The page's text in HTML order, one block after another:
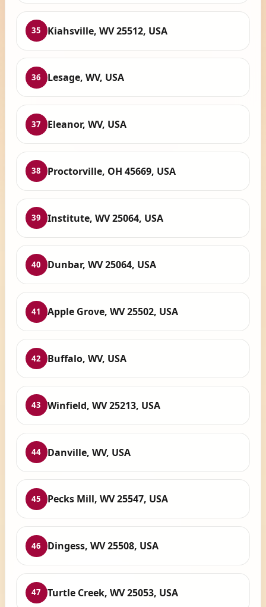
35 Kiahsville, WV 25512, USA
36 Lesage, WV, USA
37 Eleanor, WV, USA
38 Proctorville, OH 45669, USA
39 Institute, WV 25064, USA
40 Dunbar, WV 25064, USA
41 Apple Grove, WV 25502, USA
42 Buffalo, WV, USA
43 Winfield, WV 25213, USA
44 Danville, WV, USA
45 Pecks Mill, WV 25547, USA
46 Dingess, WV 25508, USA
47 Turtle Creek, WV 25053, USA